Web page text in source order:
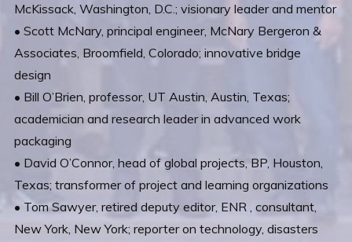
McKissack, Washington, D.C.; visionary leader and mentor
• Scott McNary, principal engineer, McNary Bergeron &
Associates, Broomfield, Colorado; innovative bridge
design
• Bill O’Brien, professor, UT Austin, Austin, Texas;
academician and research leader in advanced work
packaging
• David O’Connor, head of global projects, BP, Houston,
Texas; transformer of project and learning organizations
• Tom Sawyer, retired deputy editor, ENR , consultant,
New York, New York; reporter on technology, disasters